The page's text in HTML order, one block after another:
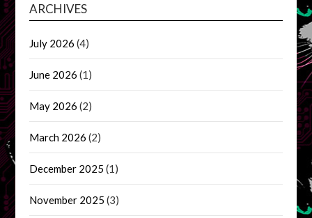
ARCHIVES
July 2026 (4)
June 2026 (1)
May 2026 (2)
March 2026 (2)
December 2025 (1)
November 2025 (3)